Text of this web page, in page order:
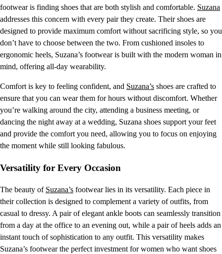
footwear is finding shoes that are both stylish and comfortable. Suzana
addresses this concern with every pair they create. Their shoes are
designed to provide maximum comfort without sacrificing style, so you
don’t have to choose between the two. From cushioned insoles to
ergonomic heels, Suzana’s footwear is built with the modern woman in
mind, offering all-day wearability.
Comfort is key to feeling confident, and Suzana’s shoes are crafted to
ensure that you can wear them for hours without discomfort. Whether
you’re walking around the city, attending a business meeting, or
dancing the night away at a wedding, Suzana shoes support your feet
and provide the comfort you need, allowing you to focus on enjoying
the moment while still looking fabulous.
Versatility for Every Occasion
The beauty of Suzana’s footwear lies in its versatility. Each piece in
their collection is designed to complement a variety of outfits, from
casual to dressy. A pair of elegant ankle boots can seamlessly transition
from a day at the office to an evening out, while a pair of heels adds an
instant touch of sophistication to any outfit. This versatility makes
Suzana’s footwear the perfect investment for women who want shoes